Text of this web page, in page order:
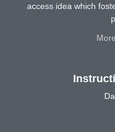
access idea which